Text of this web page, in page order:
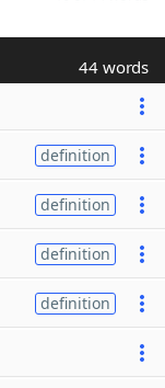
44 words
definition
definition
definition
definition